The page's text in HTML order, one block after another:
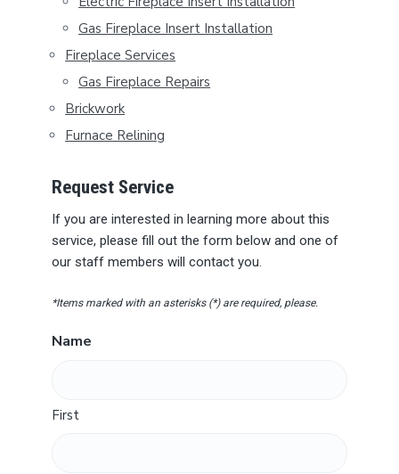
B
A
R
Gas Fireplace Insert Installation
Fireplace Services
Gas Fireplace Repairs
Brickwork
Furnace Relining
Request Service
If you are interested in learning more about this
service, please fill out the form below and one of
our staff members will contact you.
*Items marked with an asterisks (*) are required, please.
Name
First